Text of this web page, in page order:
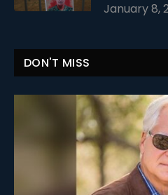
January 8,
DON'T MISS